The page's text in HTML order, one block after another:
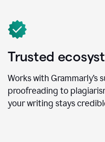
Trusted
Works with Grammarly’s
proofreading to
your writing stays